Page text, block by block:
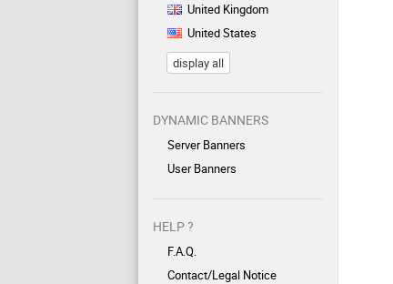
United Kingdom
United States
display all
DYNAMIC BANNERS
Server Banners
User Banners
HELP ?
F.A.Q.
Contact/Legal Notice